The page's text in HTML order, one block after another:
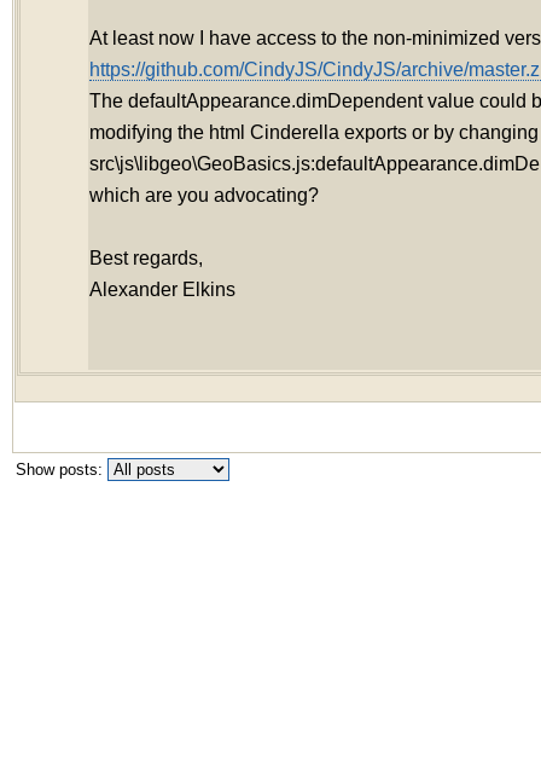
At least now I have access to the non-minimized
https://github.com/CindyJS/CindyJS/archive/
The defaultAppearance.dimDependent value could
modifying the html Cinderella exports or by changing
which are you advocating?
Best regards,
Alexander Elkins
Show posts: